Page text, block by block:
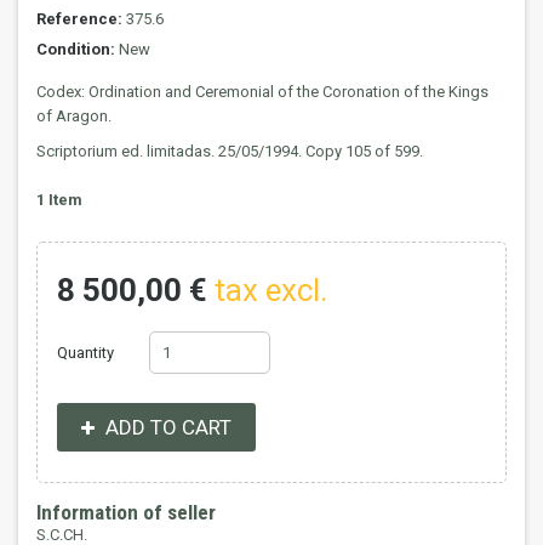
Reference: 375.6
Condition: New
Codex: Ordination and Ceremonial of the Coronation of the Kings
of Aragon.
Scriptorium ed. limitadas. 25/05/1994. Copy 105 of 599.
1 Item
8 500,00 € tax excl.
Quantity
ADD TO CART
Information of seller
S.C.CH.